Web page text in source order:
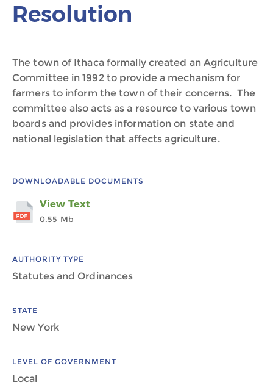
Resolution
The town of Ithaca formally created an Agriculture
Committee in 1992 to provide a mechanism for
farmers to inform the town of their concerns. The
committee also acts as a resource to various town
boards and provides information on state and
national legislation that affects agriculture.
DOWNLOADABLE DOCUMENTS
View Text
0.55 Mb
AUTHORITY TYPE
Statutes and Ordinances
STATE
New York
LEVEL OF GOVERNMENT
Local